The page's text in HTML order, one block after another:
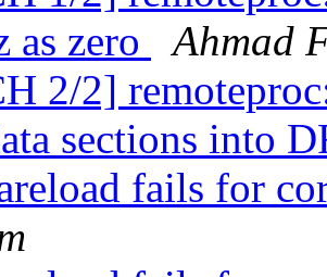
as zero
Ahmad
2/2]
sections into
fails for